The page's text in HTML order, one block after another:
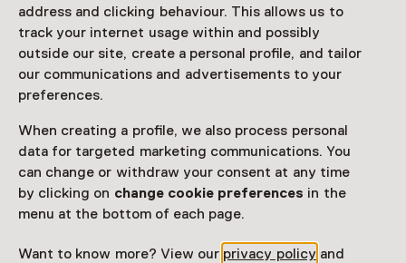
address and clicking behaviour. This allows us to
track your internet usage within and possibly
outside our site, create a personal profile, and tailor
our communications and advertisements to your
preferences.
When creating a profile, we also process personal
data for targeted marketing communications. You
can change or withdraw your consent at any time
by clicking on change cookie preferences in the
menu at the bottom of each page.
Want to know more? View our privacy policy and
Drenthe Flevoland Friesland
Gelderland
Noord-Brabant Noord-Holland
Overijssel Utrecht Zeeland
Zuid-Holland